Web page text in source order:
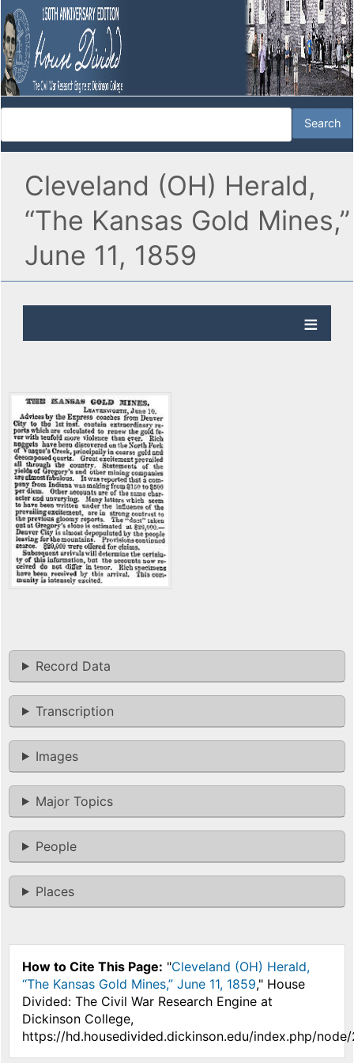
Cleveland (OH) Herald,
“The Kansas Gold Mines,”
June 11, 1859
Record Data
Transcription
Images
Major Topics
People
Places
How to Cite This Page: "Cleveland (OH) Herald,
“The Kansas Gold Mines,” June 11, 1859," House
Divided: The Civil War Research Engine at
Dickinson College,
https://hd.housedivided.dickinson.edu/index.php/